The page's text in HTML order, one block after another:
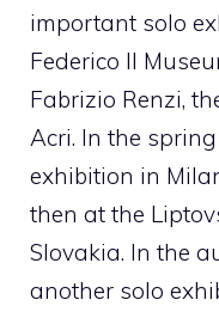
important solo
Federico II
Fabrizio Renzi,
Acri. In the
exhibition in
then at the
Slovakia. In the
another solo